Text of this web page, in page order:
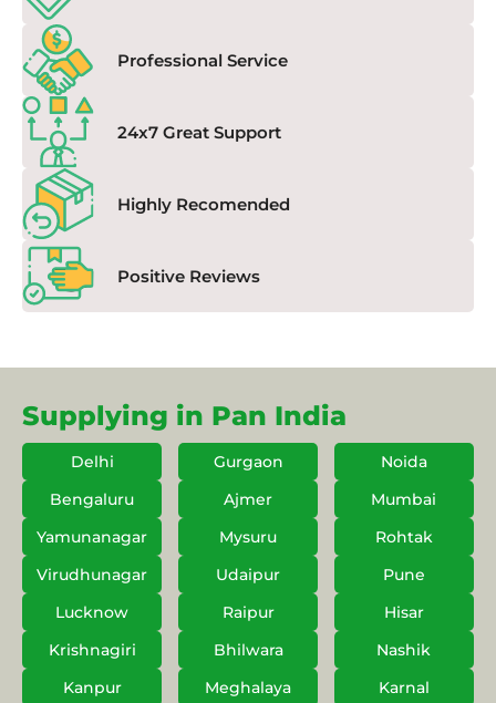
Professional Service
24x7 Great Support
Highly Recomended
Positive Reviews
Supplying in Pan India
Delhi Gurgaon
Noida
Bengaluru
Ajmer
Mumbai
Yamunanagar
Mysuru
Rohtak
Virudhunagar
Udaipur
Pune
Lucknow
Raipur
Hisar
Krishnagiri
Bhilwara
Nashik
Kanpur
Meghalaya Karnal